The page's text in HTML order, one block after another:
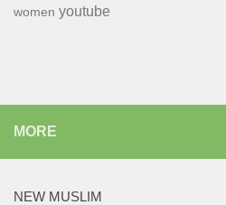
women youtube
MORE
NEW MUSLIM